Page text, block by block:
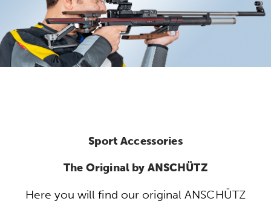
Sport Accessories
The Original by ANSCHÜTZ
Here you will find our original ANSCHÜTZ